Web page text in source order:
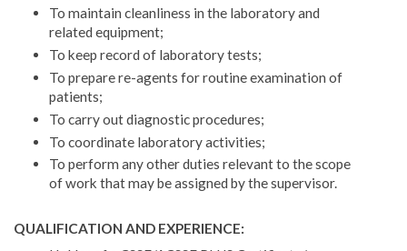
To maintain cleanliness in the laboratory and
related equipment;
To keep record of laboratory tests;
To prepare re-agents for routine examination of
patients;
To carry out diagnostic procedures;
To coordinate laboratory activities;
To perform any other duties relevant to the scope
of work that may be assigned by the supervisor.
QUALIFICATION AND EXPERIENCE: